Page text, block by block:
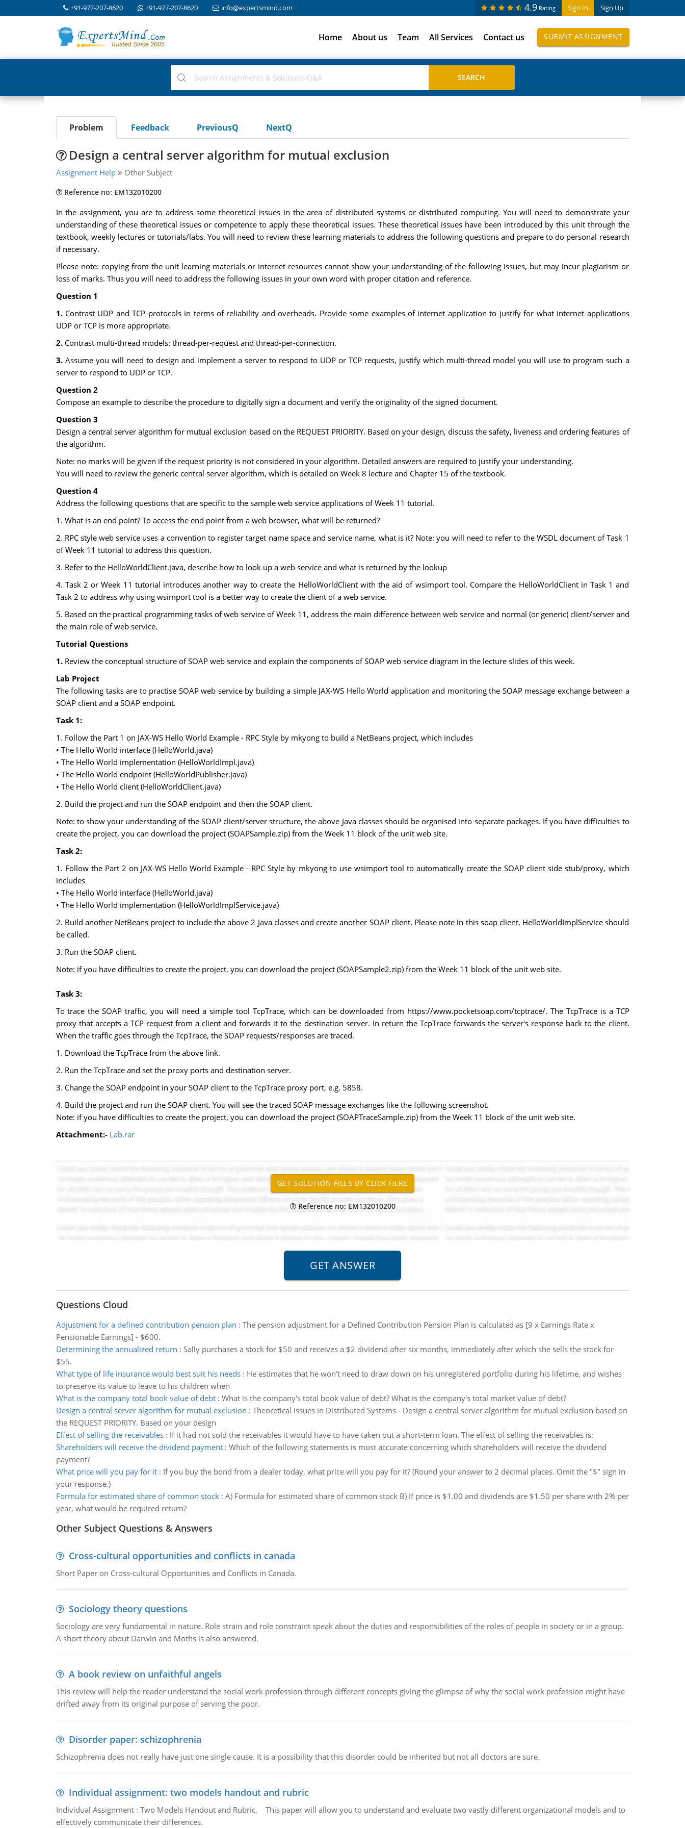
+91-977-207-8620 +91-977-207-8620 info@expertsmind.com Sign In Sign Up
4.9 Rating
Home About us Team All Services Contact us SUBMIT ASSIGNMENT
Problem Feedback PreviousQ NextQ
Design a central server algorithm for mutual exclusion
Assignment Help Other Subject
Reference no: EM132010200
In the assignment, you are to address some theoretical issues in the area of distributed systems or distributed computing. You will need to demonstrate your
understanding of these theoretical issues or competence to apply these theoretical issues. These theoretical issues have been introduced by this unit through the
textbook, weekly lectures or tutorials/labs. You will need to review these learning materials to address the following questions and prepare to do personal research
if necessary.
Please note: copying from the unit learning materials or internet resources cannot show your understanding of the following issues, but may incur plagiarism or
loss of marks. Thus you will need to address the following issues in your own word with proper citation and reference.
Question 1
1. Contrast UDP and TCP protocols in terms of reliability and overheads. Provide some examples of internet application to justify for what internet applications
UDP or TCP is more appropriate.
2. Contrast multi-thread models: thread-per-request and thread-per-connection.
3. Assume you will need to design and implement a server to respond to UDP or TCP requests, justify which multi-thread model you will use to program such a
server to respond to UDP or TCP.
Question 2
Compose an example to describe the procedure to digitally sign a document and verify the originality of the signed document.
Question 3
Design a central server algorithm for mutual exclusion based on the REQUEST PRIORITY. Based on your design, discuss the safety, liveness and ordering features of
the algorithm.
Note: no marks will be given if the request priority is not considered in your algorithm. Detailed answers are required to justify your understanding.
You will need to review the generic central server algorithm, which is detailed on Week 8 lecture and Chapter 15 of the textbook.
Question 4
Address the following questions that are specific to the sample web service applications of Week 11 tutorial.
1. What is an end point? To access the end point from a web browser, what will be returned?
2. RPC style web service uses a convention to register target name space and service name, what is it? Note: you will need to refer to the WSDL document of Task 1
of Week 11 tutorial to address this question.
3. Refer to the HelloWorldClient.java, describe how to look up a web service and what is returned by the lookup
4. Task 2 or Week 11 tutorial introduces another way to create the HelloWorldClient with the aid of wsimport tool. Compare the HelloWorldClient in Task 1 and
Task 2 to address why using wsimport tool is a better way to create the client of a web service.
5. Based on the practical programming tasks of web service of Week 11, address the main difference between web service and normal (or generic) client/server and
the main role of web service.
Tutorial Questions
1. Review the conceptual structure of SOAP web service and explain the components of SOAP web service diagram in the lecture slides of this week.
Lab Project
The following tasks are to practise SOAP web service by building a simple JAX-WS Hello World application and monitoring the SOAP message exchange between a
SOAP client and a SOAP endpoint.
Task 1:
1. Follow the Part 1 on JAX-WS Hello World Example - RPC Style by mkyong to build a NetBeans project, which includes
• The Hello World interface (HelloWorld.java)
• The Hello World implementation (HelloWorldImpl.java)
• The Hello World endpoint (HelloWorldPublisher.java)
• The Hello World client (HelloWorldClient.java)
2. Build the project and run the SOAP endpoint and then the SOAP client.
Note: to show your understanding of the SOAP client/server structure, the above Java classes should be organised into separate packages. If you have difficulties to
create the project, you can download the project (SOAPSample.zip) from the Week 11 block of the unit web site.
Task 2:
1. Follow the Part 2 on JAX-WS Hello World Example - RPC Style by mkyong to use wsimport tool to automatically create the SOAP client side stub/proxy, which
includes
• The Hello World interface (HelloWorld.java)
• The Hello World implementation (HelloWorldImplService.java)
2. Build another NetBeans project to include the above 2 Java classes and create another SOAP client. Please note in this soap client, HelloWorldImplService should
be called.
3. Run the SOAP client.
Note: if you have difficulties to create the project, you can download the project (SOAPSample2.zip) from the Week 11 block of the unit web site.
Task 3:
To trace the SOAP traffic, you will need a simple tool TcpTrace, which can be downloaded from https://www.pocketsoap.com/tcptrace/. The TcpTrace is a TCP
proxy that accepts a TCP request from a client and forwards it to the destination server. In return the TcpTrace forwards the server's response back to the client.
When the traffic goes through the TcpTrace, the SOAP requests/responses are traced.
1. Download the TcpTrace from the above link.
2. Run the TcpTrace and set the proxy ports and destination server.
3. Change the SOAP endpoint in your SOAP client to the TcpTrace proxy port, e.g. 5858.
4. Build the project and run the SOAP client. You will see the traced SOAP message exchanges like the following screenshot.
Note: if you have difficulties to create the project, you can download the project (SOAPTraceSample.zip) from the Week 11 block of the unit web site.
Attachment:- Lab.rar
Reference no: EM132010200
Questions Cloud
Adjustment for a defined contribution pension plan : The pension adjustment for a Defined Contribution Pension Plan is calculated as [9 x Earnings Rate x
Pensionable Earnings] - $600.
Determining the annualized return : Sally purchases a stock for $50 and receives a $2 dividend after six months, immediately after which she sells the stock for
$55.
What type of life insurance would best suit his needs: He estimates that he won't need to draw down on his unregistered portfolio during his lifetime, and wishes
to preserve its value to leave to his children when
What is the company total book value of debt: What is the company's total book value of debt? What is the company's total market value of debt?
Design a central server algorithm for mutual exclusion : Theoretical Issues in Distributed Systems - Design a central server algorithm for mutual exclusion based on
the REQUEST PRIORITY. Based on your design
Effect of selling the receivables: If it had not sold the receivables it would have to have taken out a short-term loan. The effect of selling the receivables is:
Shareholders will receive the dividend payment: Which of the following statements is most accurate concerning which shareholders will receive the dividend
payment?
What price will you pay for it: If you buy the bond from a dealer today, what price will you pay for it? (Round your answer to 2 decimal places. Omit the "$" sign in
your response.)
Formula for estimated share of common stock: A) Formula for estimated share of common stock B) If price is $1.00 and dividends are $1.50 per share with 2% per
year, what would be required return?
Other Subject Questions & Answers
Cross-cultural opportunities and conflicts in canada
Short Paper on Cross-cultural Opportunities and Conflicts in Canada.
Sociology theory questions
Sociology are very fundamental in nature. Role strain and role constraint speak about the duties and responsibilities of the roles of people in society or in a group.
A short theory about Darwin and Moths is also answered.
A book review on unfaithful angels
This review will help the reader understand the social work profession through different concepts giving the glimpse of why the social work profession might have
drifted away from its original purpose of serving the poor.
Disorder paper: schizophrenia
Schizophrenia does not really have just one single cause. It is a possibility that this disorder could be inherited but not all doctors are sure.
Individual assignment: two models handout and rubric
Individual Assignment : Two Models Handout and Rubric, This paper will allow you to understand and evaluate two vastly different organizational models and to
effectively communicate their differences.